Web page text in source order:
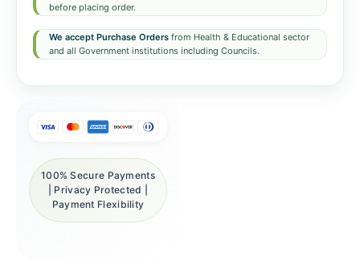
before placing order.
We accept Purchase Orders from Health & Educational sector
and all Government institutions including Councils.
100% Secure Payments
| Privacy Protected |
Payment Flexibility